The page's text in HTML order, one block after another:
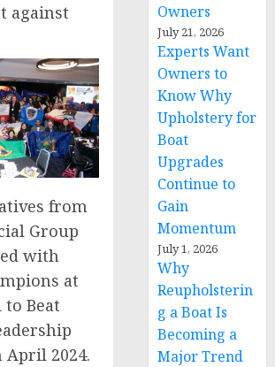
against
from
Group
with
at
Beat
2024.
Owners
July 21, 2026
Experts Want
Owners to
Know Why
Upholstery for
Boat
Upgrades
Continue to
Gain
Momentum
July 1, 2026
Why
Reupholsterin
g a Boat Is
Becoming a
Major Trend